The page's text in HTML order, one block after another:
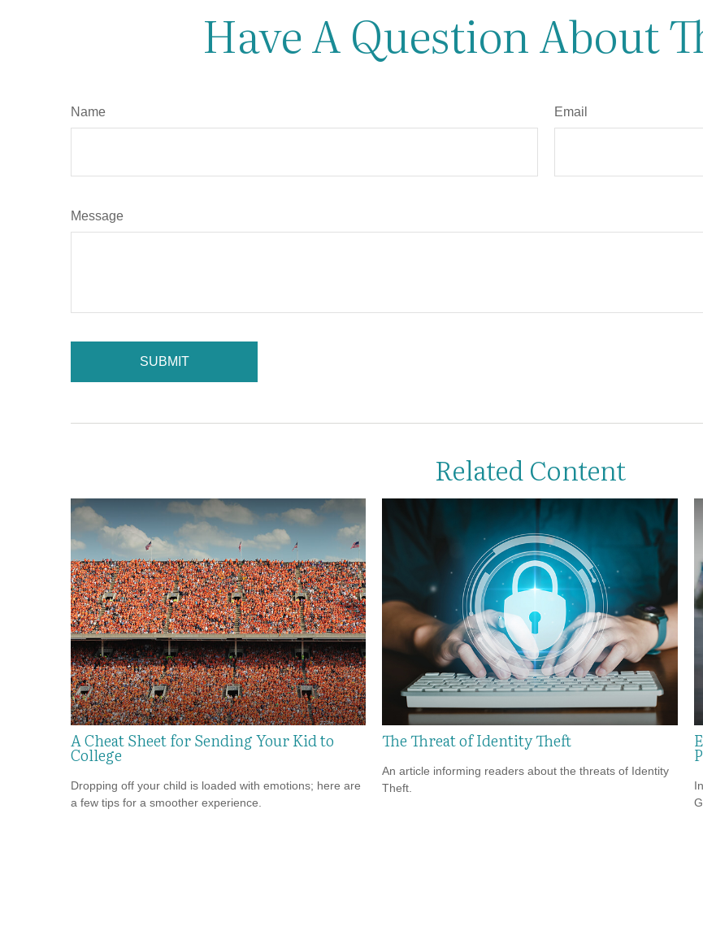
Have A Question About
Name Email
Message
Related Content
A Cheat Sheet for Sending Your Kid to
College
Dropping off your child is loaded with emotions; here are
a few tips for a smoother experience.
The Threat of Identity Theft
An article informing readers about the threats of Identity
Theft.